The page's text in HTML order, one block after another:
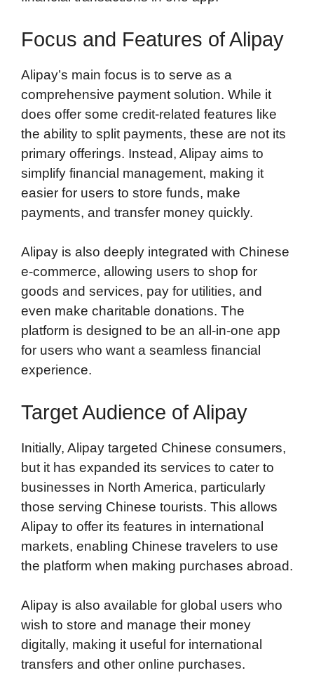
Focus and Features of Alipay
Alipay’s main focus is to serve as a
comprehensive payment solution. While it
does offer some credit-related features like
the ability to split payments, these are not its
primary offerings. Instead, Alipay aims to
simplify financial management, making it
easier for users to store funds, make
payments, and transfer money quickly.
Alipay is also deeply integrated with Chinese
e-commerce, allowing users to shop for
goods and services, pay for utilities, and
even make charitable donations. The
platform is designed to be an all-in-one app
for users who want a seamless financial
experience.
Target Audience of Alipay
Initially, Alipay targeted Chinese consumers,
but it has expanded its services to cater to
businesses in North America, particularly
those serving Chinese tourists. This allows
Alipay to offer its features in international
markets, enabling Chinese travelers to use
the platform when making purchases abroad.
Alipay is also available for global users who
wish to store and manage their money
digitally, making it useful for international
transfers and other online purchases.